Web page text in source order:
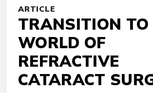
ARTICLE
TRANSITION TO
WORLD OF
REFRACTIVE
CATARACT